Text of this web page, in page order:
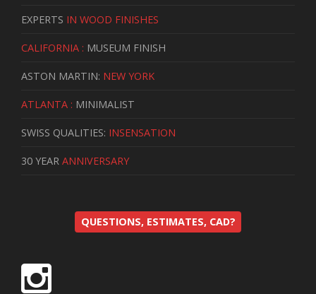
EXPERTS IN WOOD FINISHES
CALIFORNIA : MUSEUM FINISH
ASTON MARTIN: NEW YORK
ATLANTA : MINIMALIST
SWISS QUALITIES: INSENSATION
30 YEAR ANNIVERSARY
QUESTIONS, ESTIMATES, CAD?